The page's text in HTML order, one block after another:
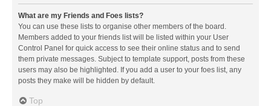
What are my Friends and Foes lists?
You can use these lists to organise other members of the board.
Members added to your friends list will be listed within your User
Control Panel for quick access to see their online status and to send
them private messages. Subject to template support, posts from these
users may also be highlighted. If you add a user to your foes list, any
posts they make will be hidden by default.
Top